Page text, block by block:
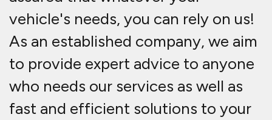
vehicle's needs, you can rely on us!
As an established company, we aim
to provide expert advice to anyone
who needs our services as well as
fast and efficient solutions to your